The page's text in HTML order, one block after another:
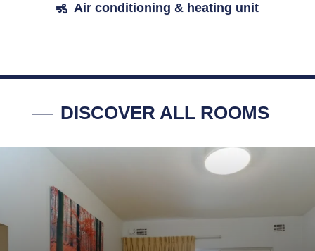
Air conditioning & heating unit
DISCOVER ALL ROOMS